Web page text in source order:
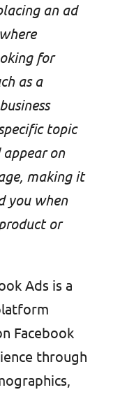
an ad
for
as a
topic
on
making it
you when
or
Ads is a
Facebook
through